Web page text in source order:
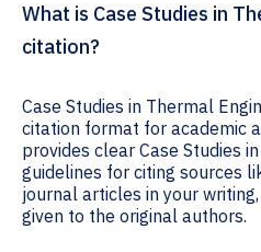
What is Case Studies in
citation?
Case Studies in Thermal
citation format for academic
provides clear Case Studies
guidelines for citing sources
journal articles in your
given to the original authors.